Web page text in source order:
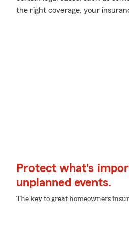
the right coverage, your
Protect what's
unplanned events.
The key to great homeowners